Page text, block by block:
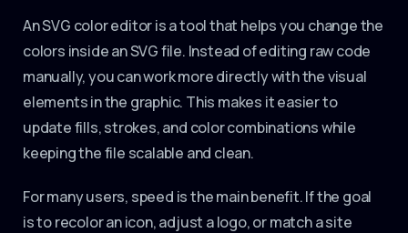
An SVG color editor is a tool that helps you change the
colors inside an SVG file. Instead of editing raw code
manually, you can work more directly with the visual
elements in the graphic. This makes it easier to
update fills, strokes, and color combinations while
keeping the file scalable and clean.
For many users, speed is the main benefit. If the goal
is to recolor an icon, adjust a logo, or match a site